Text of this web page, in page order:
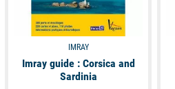
IMRAY
Imray guide : Corsica and
Sardinia